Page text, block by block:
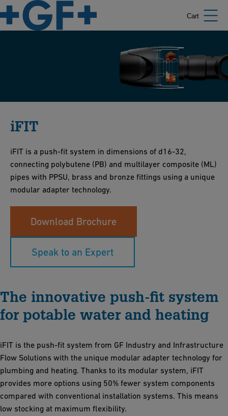
Cart
iFIT
iFIT is a push-fit system in dimensions of d16-32,
connecting polybutene (PB) and multilayer composite (ML)
pipes with PPSU, brass and bronze fittings using a unique
modular adapter technology.
Download Brochure
Speak to an Expert
The innovative push-fit system
for potable water and heating
iFIT is the push-fit system from GF Industry and Infrastructure
Flow Solutions with the unique modular adapter technology for
plumbing and heating. Thanks to its modular system, iFIT
provides more options using 50% fewer system components
compared with conventional installation systems. This means
low stocking at maximum flexibility.